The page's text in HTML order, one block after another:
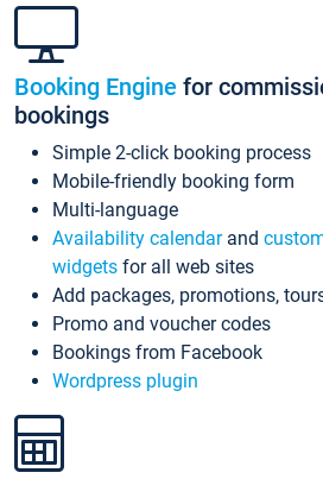
Booking Engine for
bookings
Simple 2-click booking process
Mobile-friendly booking form
Multi-language
Availability calendarand
widgets for all web sites
Add packages, promotions,
Promo and voucher codes
Bookings from Facebook
Wordpress plugin